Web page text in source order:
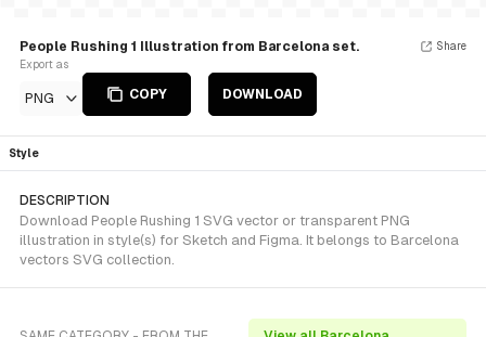
People Rushing 1 Illustration from Barcelona set.
Export as
PNG COPY DOWNLOAD
Share
Style
DESCRIPTION
Download People Rushing 1 SVG vector or transparent PNG
illustration in style(s) for Sketch and Figma. It belongs to Barcelona
vectors SVG collection.